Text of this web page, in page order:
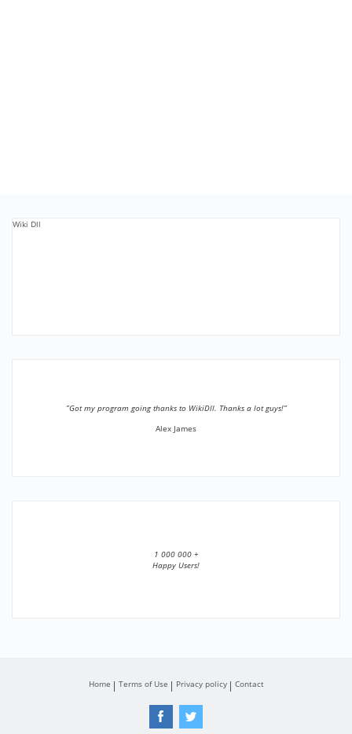
Wiki Dll
”Got my program going thanks to WikiDll. Thanks a lot guys!”
Alex James
1 000 000 +
Happy Users!
Home Terms of Use Privacy policy Contact